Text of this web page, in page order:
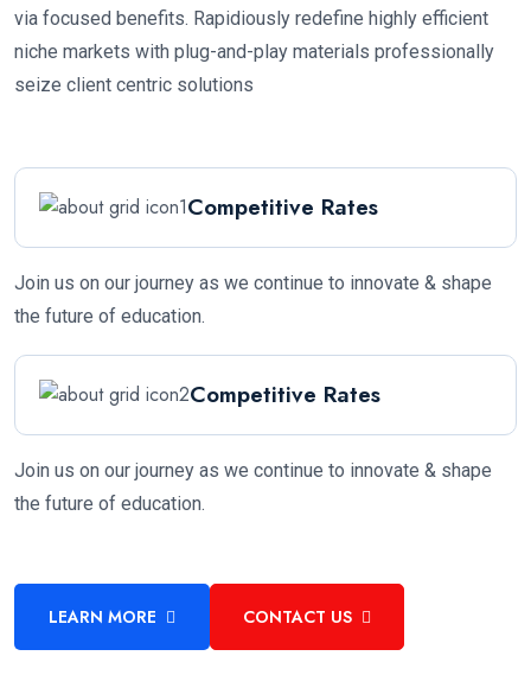
via focused benefits. Rapidiously redefine highly efficient
niche markets with plug-and-play materials professionally
seize client centric solutions
Competitive Rates
Join us on our journey as we continue to innovate & shape
the future of education.
Competitive Rates
Join us on our journey as we continue to innovate & shape
the future of education.
LEARN MORE CONTACT US